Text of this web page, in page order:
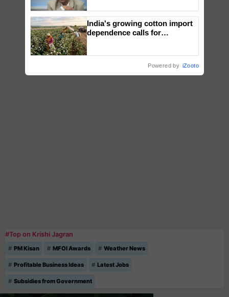
#Top on Krishi Jagran
PM Kisan MFOI Awards Weather News
Profitable Business Ideas Latest Jobs
Subsidies from Government
India's growing cotton import
dependence calls for
Powered by iZooto